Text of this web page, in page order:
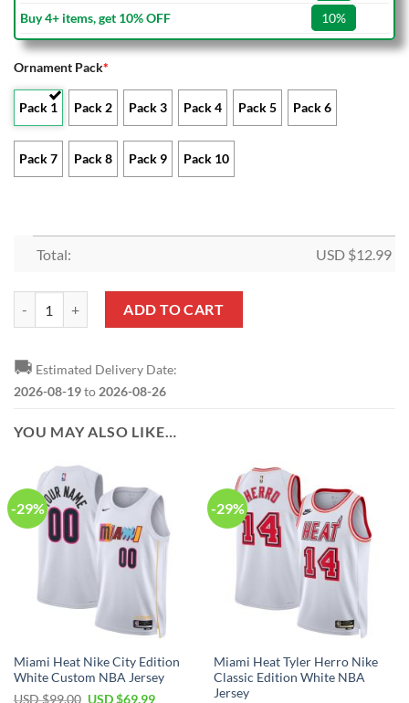
Buy 4+ items, get 10% OFF
10%
Ornament Pack*
Pack 1 Pack 2 Pack 3 Pack 4 Pack 5 Pack 6
Pack 7 Pack 8 Pack 9 Pack 10
Total: USD $12.99
ADD TO CART
🚚 Estimated Delivery Date:
2026-08-19to 2026-08-26
YOU MAY ALSO LIKE…
-29%
Miami Heat Nike City Edition
White Custom NBA Jersey
USD $99.00 Original
USD $69.99Current
-29%
Miami Heat Tyler Herro Nike
Classic Edition White NBA
Jersey